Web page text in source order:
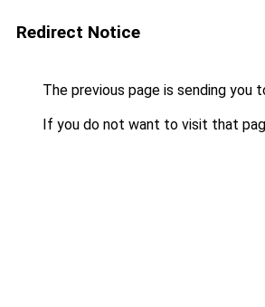
Redirect Notice
The previous page is sending you
If you do not want to visit that